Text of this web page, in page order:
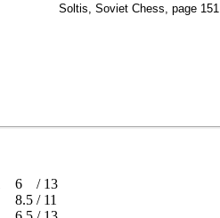
Soltis, Soviet Chess, page 151
6 / 13
8.5 / 11